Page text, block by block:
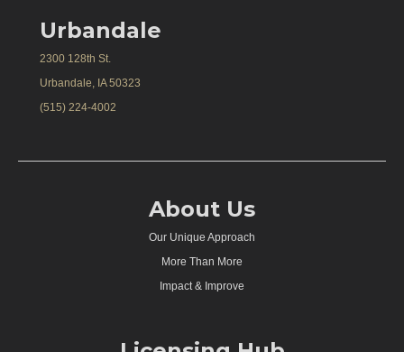
Urbandale
2300 128th St.
Urbandale, IA 50323
(515) 224-4002
About Us
Our Unique Approach
More Than More
Impact & Improve